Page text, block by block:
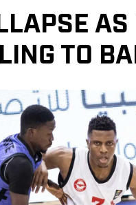
AS
TO